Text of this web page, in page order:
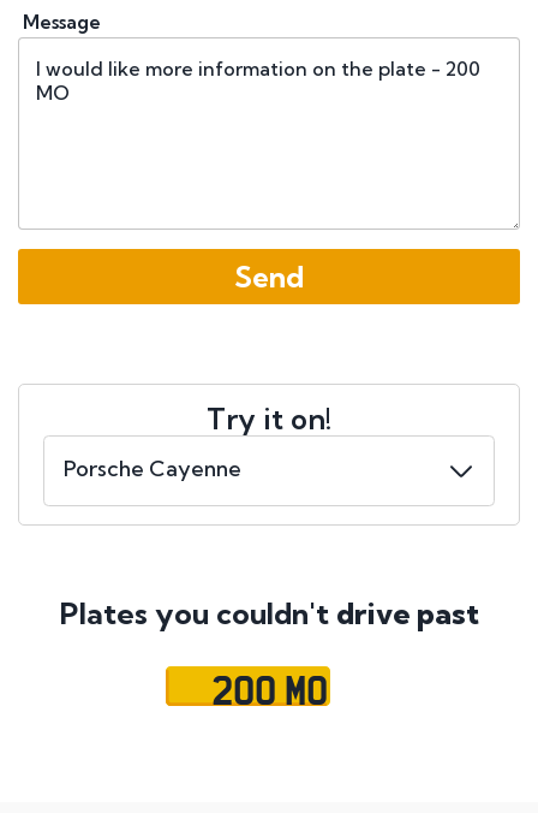
Message
Try it on!
Plates you couldn't drive past
200 MO